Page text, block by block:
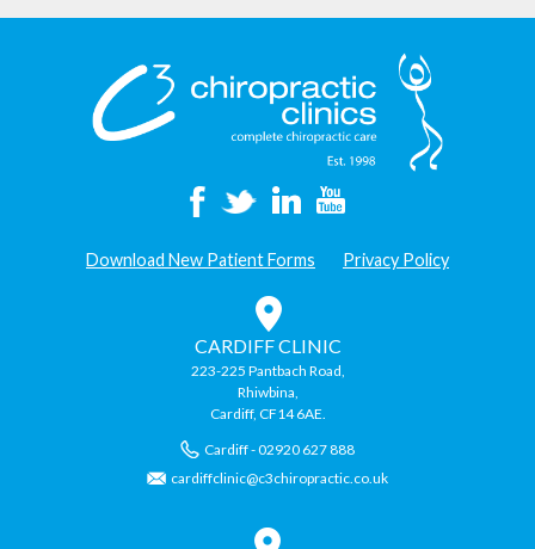
Download New Patient Forms Privacy Policy
CARDIFF CLINIC
223-225 Pantbach Road,
Rhiwbina,
Cardiff, CF14 6AE.
Cardiff - 02920 627 888
cardiffclinic@c3chiropractic.co.uk